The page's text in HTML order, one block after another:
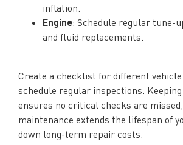
inflation.
Engine: Schedule regular tune-
and fluid replacements.
Create a checklist for different vehicle
schedule regular inspections.
ensures no critical checks are
maintenance extends the lifespan of
down long-term repair costs.